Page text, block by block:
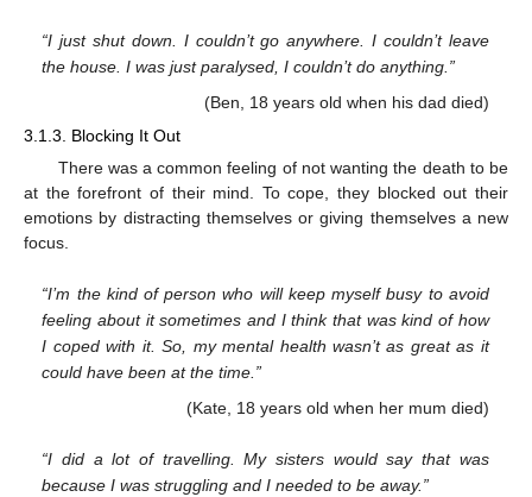
“I just shut down. I couldn’t go anywhere. I couldn’t leave
the house. I was just paralysed, I couldn’t do anything.”
(Ben, 18 years old when his dad died)
3.1.3. Blocking It Out
There was a common feeling of not wanting the death to be
at the forefront of their mind. To cope, they blocked out their
emotions by distracting themselves or giving themselves a new
focus.
“I’m the kind of person who will keep myself busy to avoid
feeling about it sometimes and I think that was kind of how
I coped with it. So, my mental health wasn’t as great as it
could have been at the time.”
(Kate, 18 years old when her mum died)
“I did a lot of travelling. My sisters would say that was
because I was struggling and I needed to be away.”